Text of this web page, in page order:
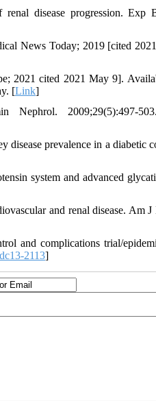
disease progression. Exp
News Today; 2019 [cited
2021 cited 2021 May 9].
[Link]
2009;29(5):497-
prevalence in a diabetic
system and advanced
and renal disease. Am J
and complications trial/
2113]